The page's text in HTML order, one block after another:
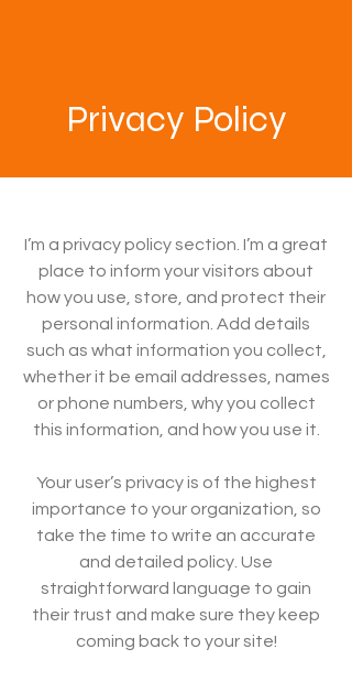
Privacy Policy
I’m a privacy policy section. I’m a great
place to inform your visitors about
how you use, store, and protect their
personal information. Add details
such as what information you collect,
whether it be email addresses, names
or phone numbers, why you collect
this information, and how you use it.
Your user’s privacy is of the highest
importance to your organization, so
take the time to write an accurate
and detailed policy. Use
straightforward language to gain
their trust and make sure they keep
coming back to your site!